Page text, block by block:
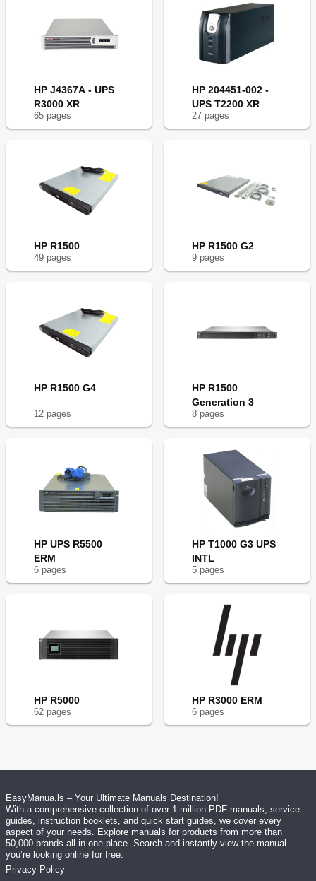
HP J4367A - UPS
R3000 XR
65 pages
HP 204451-002 -
UPS T2200 XR
27 pages
HP R1500
49 pages
HP R1500 G2
9 pages
HP R1500 G4
12 pages
HP R1500
Generation 3
8 pages
HP UPS R5500
ERM
6 pages
HP T1000 G3 UPS
INTL
5 pages
HP R5000
62 pages
HP R3000 ERM
6 pages
EasyManua.ls – Your Ultimate Manuals Destination!
With a comprehensive collection of over 1 million PDF manuals, service
guides, instruction booklets, and quick start guides, we cover every
aspect of your needs. Explore manuals for products from more than
50,000 brands all in one place. Search and instantly view the manual
you’re looking online for free.
Privacy Policy